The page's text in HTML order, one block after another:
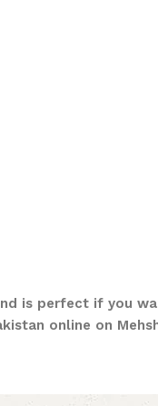
is perfect if you
online on